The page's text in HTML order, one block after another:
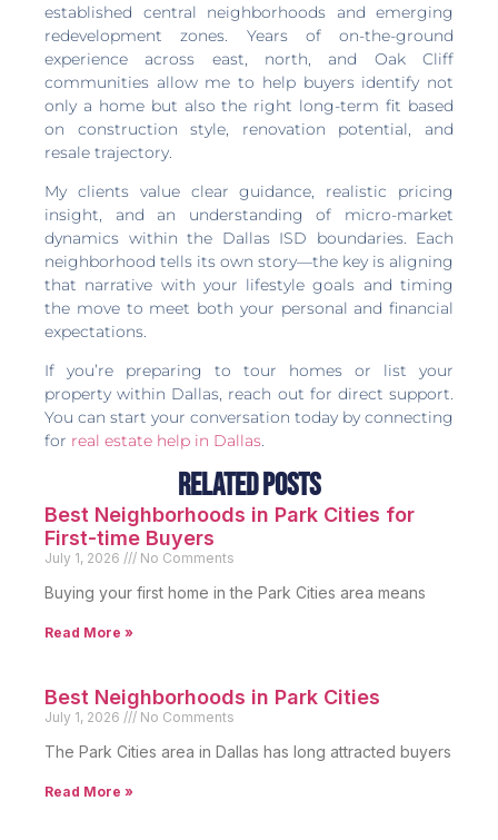
established central neighborhoods and emerging
redevelopment zones. Years of on-the-ground
experience across east, north, and Oak Cliff
communities allow me to help buyers identify not
only a home but also the right long-term fit based
on construction style, renovation potential, and
resale trajectory.
My clients value clear guidance, realistic pricing
insight, and an understanding of micro-market
dynamics within the Dallas ISD boundaries. Each
neighborhood tells its own story—the key is aligning
that narrative with your lifestyle goals and timing
the move to meet both your personal and financial
expectations.
If you’re preparing to tour homes or list your
property within Dallas, reach out for direct support.
You can start your conversation today by connecting
for real estate help in Dallas.
Related Posts
Best Neighborhoods in Park Cities for
First-time Buyers
July 1, 2026 No Comments
Buying your first home in the Park Cities area means
Read More »
Best Neighborhoods in Park Cities
July 1, 2026 No Comments
The Park Cities area in Dallas has long attracted buyers
Read More »